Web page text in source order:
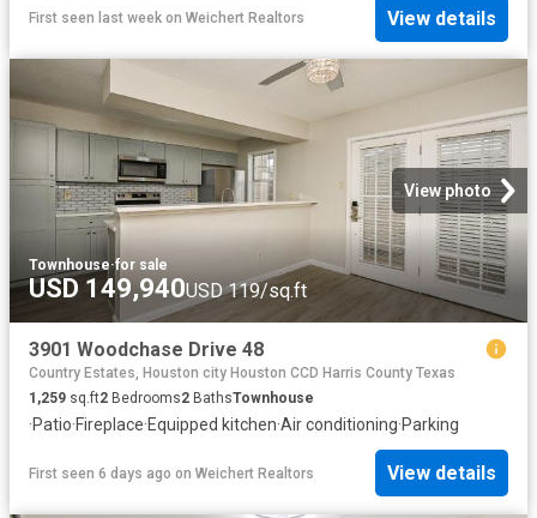
First seen last week on Weichert Realtors View details
View photo
Townhouse·for sale
USD 149,940USD 119/sq.ft
3901 Woodchase Drive 48
Country Estates, Houston city Houston CCD Harris County Texas
1,259 sq.ft2 Bedrooms2 BathsTownhouse
·Patio·Fireplace·Equipped kitchen·Air conditioning·Parking
First seen 6 days ago on Weichert Realtors View details